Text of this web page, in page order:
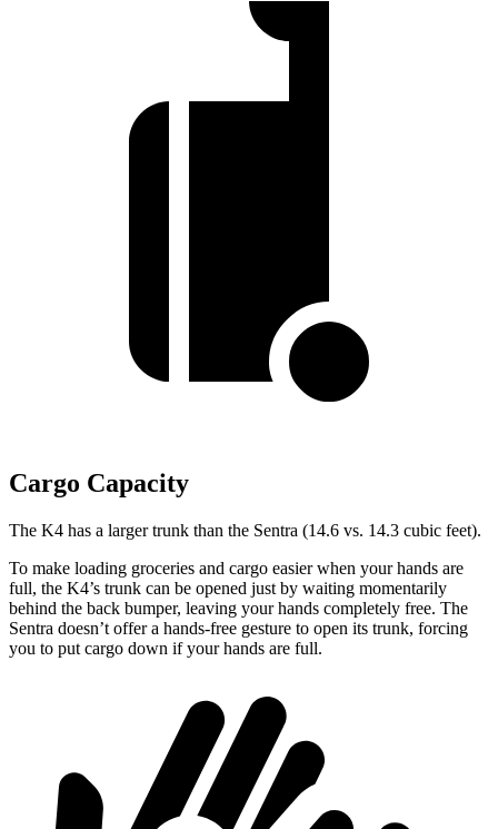
Cargo Capacity
The K4 has a larger trunk than the Sentra (14.6 vs. 14.3 cubic feet).
To make loading groceries and cargo easier when your hands are
full, the K4’s trunk can be opened just by waiting momentarily
behind the back bumper, leaving your hands completely free. The
Sentra doesn’t offer a hands-free gesture to open its trunk, forcing
you to put cargo down ifyour hands are full.